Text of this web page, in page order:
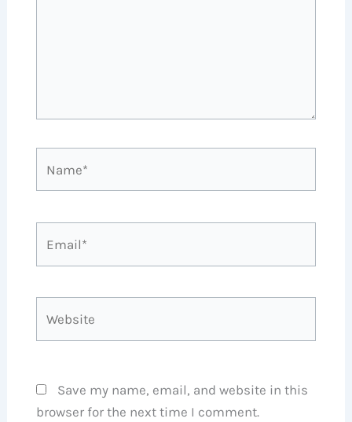
Save my name, email, and website in this
browser for the next time I comment.